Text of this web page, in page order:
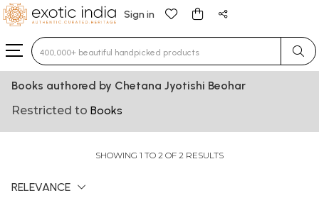
Sign in
Type 3 or more characters for results.
Books authored by Chetana Jyotishi Beohar
Restricted to Books
SHOWING 1 TO 2 OF 2 RESULTS
RELEVANCE